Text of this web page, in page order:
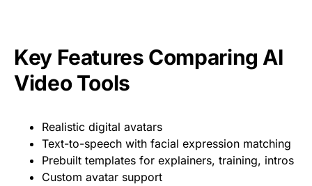
Key Features Comparing AI
Video Tools
Realistic digital avatars
Text-to-speech with facial expression matching
Prebuilt templates for explainers, training, intros
Custom avatar support